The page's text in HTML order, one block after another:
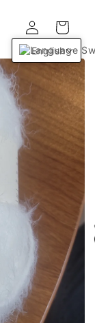
Log
in
Cart
English